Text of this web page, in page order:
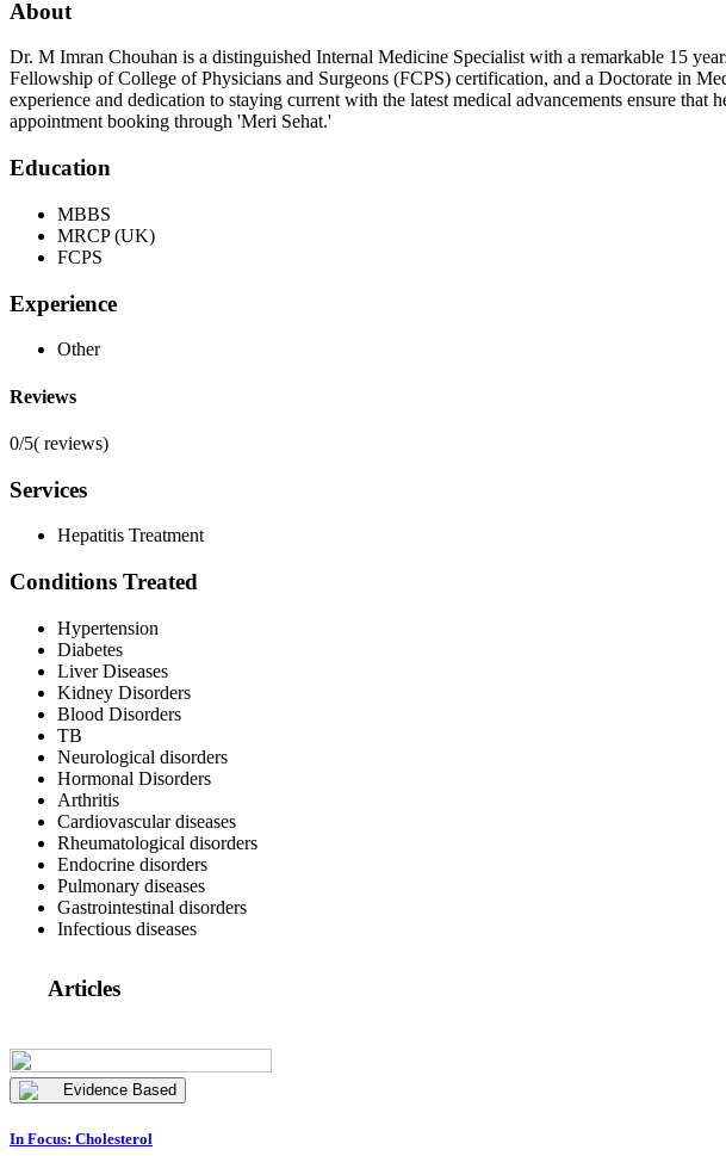
About
Dr. M Imran Chouhan is a distinguished Internal Medicine Specialist with a remarkable 15
Fellowship of College of Physicians and Surgeons (FCPS) certification, and a Doctorate in
experience and dedication to staying current with the latest medical advancements ensure
appointment booking through 'Meri Sehat.'
Education
MBBS
MRCP (UK)
FCPS
Experience
Other
Reviews
0/5( reviews)
Services
Hepatitis Treatment
Conditions Treated
Hypertension
Diabetes
Liver Diseases
Kidney Disorders
Blood Disorders
TB
Neurological disorders
Hormonal Disorders
Arthritis
Cardiovascular diseases
Rheumatological disorders
Endocrine disorders
Pulmonary diseases
Gastrointestinal disorders
Infectious diseases
Articles
Evidence Based
In Focus: Cholesterol